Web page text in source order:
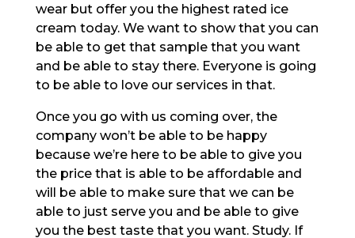
wear but offer you the highest rated ice
cream today. We want to show that you can
be able to get that sample that you want
and be able to stay there. Everyone is going
to be able to love our services in that.
Once you go with us coming over, the
company won’t be able to be happy
because we’re here to be able to give you
the price that is able to be affordable and
will be able to make sure that we can be
able to just serve you and be able to give
you the best taste that you want. Study. If